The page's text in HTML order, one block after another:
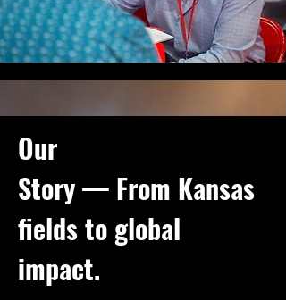
Our
Story — From Kansas
fields to global
impact.